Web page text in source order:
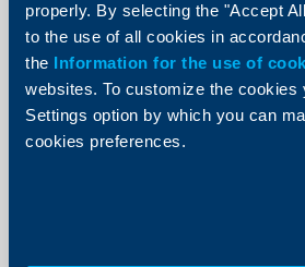
properly. By selecting the "Accept
to the use of all cookies in
the Information for the use of
websites. To customize the cookies
Settings option by which you can
cookies preferences.
The three-year EUR 7 million bond
6,125% annual interest with coupon
semi-annually. The bonds were
institutional investors at the
per unit.
More